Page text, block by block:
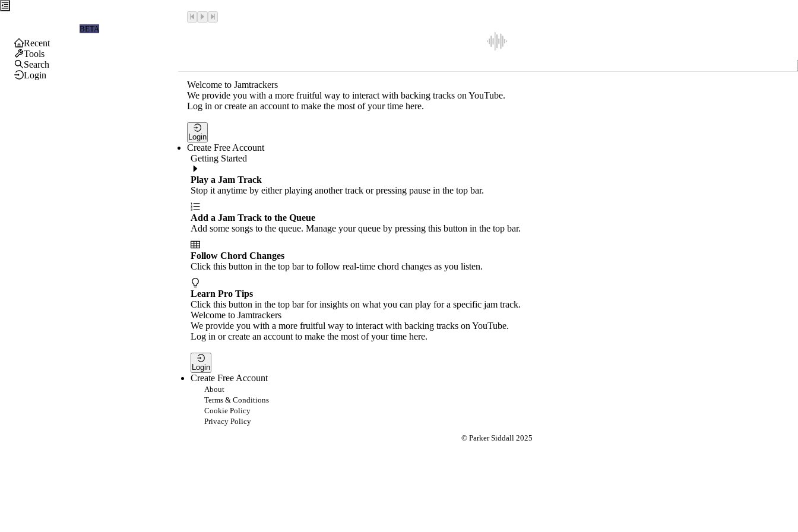
BETA
Recent
Tools
Search
Login
Welcome to Jamtrackers
We provide you with a more fruitful way to interact with backing tracks on YouTube.
Log in or create an account to make the most of your time here.
Login
Create Free Account
Getting Started
Play a Jam Track
Stop it anytime by either playing another track or pressing pause in the top bar.
Add a Jam Track to the Queue
Add some songs to the queue. Manage your queue by pressing this button in the top bar.
Follow Chord Changes
Click this button in the top bar to follow real-time chord changes as you listen.
Learn Pro Tips
Click this button in the top bar for insights on what you can play for a specific jam track.
Welcome to Jamtrackers
We provide you with a more fruitful way to interact with backing tracks on YouTube.
Log in or create an account to make the most of your time here.
Login
Create Free Account
About
Terms & Conditions
Cookie Policy
Privacy Policy
© Parker Siddall 2025